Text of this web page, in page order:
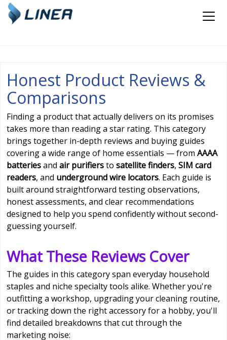
Honest Product Reviews &
Comparisons
Finding a product that actually delivers on its promises
takes more than reading a star rating. This category
brings together in-depth reviews and buying guides
covering a wide range of home essentials — from AAAA
batteriesand air purifiersto satellite finders, SIM card
readers, and underground wire locators. Each guide is
built around straightforward testing observations,
honest assessments, and clear recommendations
designed to help you spend confidently without second-
guessing yourself.
What These Reviews Cover
The guides in this category span everyday household
staples and niche specialty tools alike. Whether you're
outfitting a workshop, upgrading your cleaning routine,
or tracking down the right accessory for a hobby, you'll
find detailed breakdowns that cut through the
marketing noise: